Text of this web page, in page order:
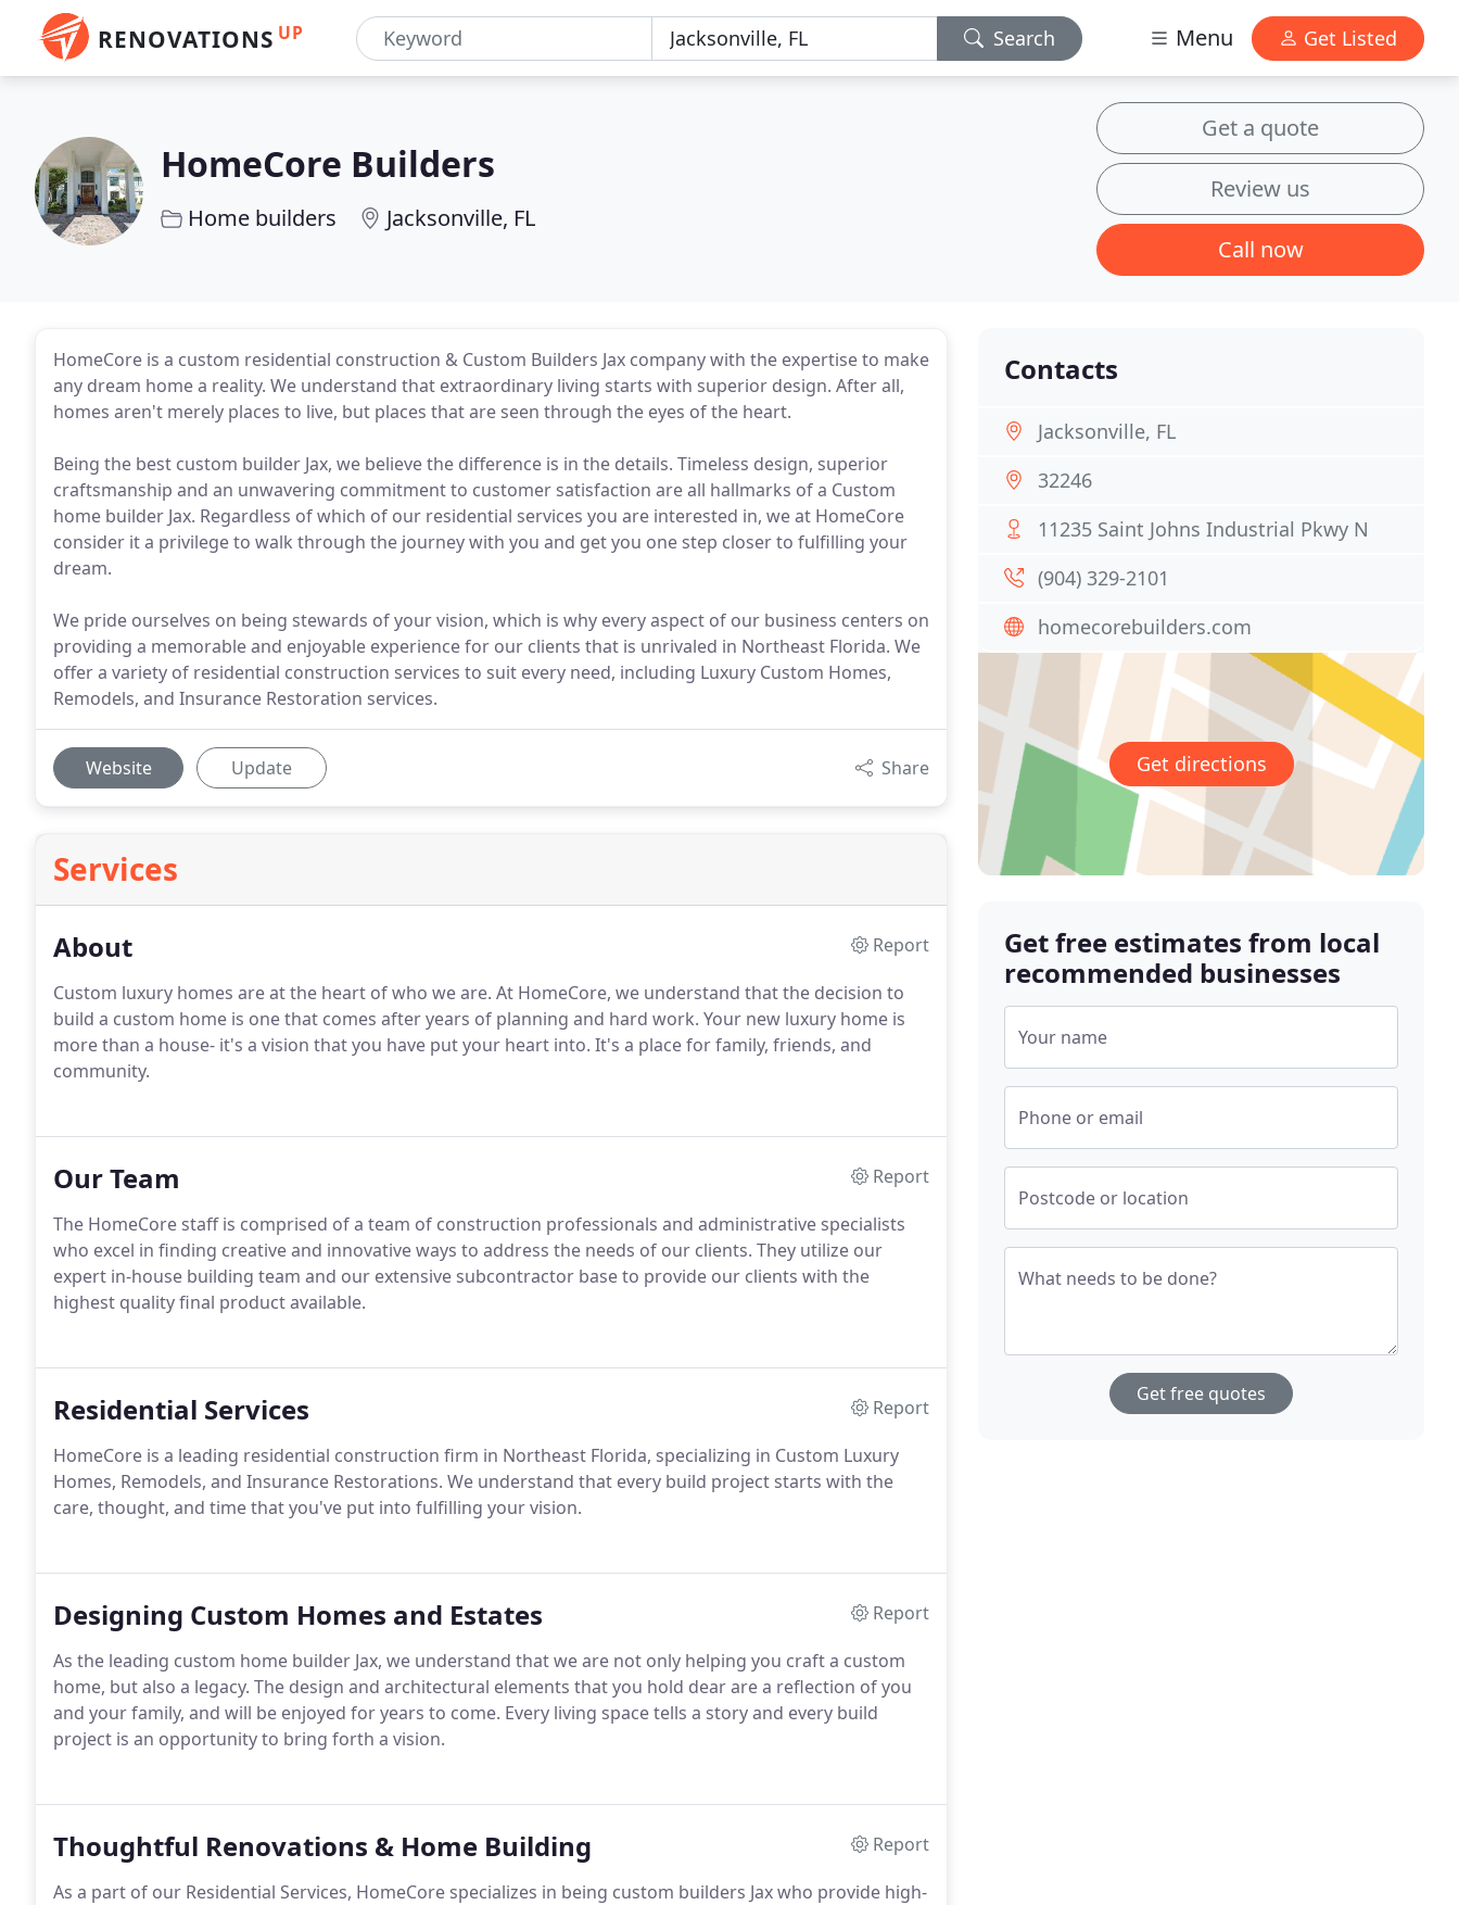
RENOVATIONS UP Search Menu Get Listed
HomeCore Builders
Home builders Jacksonville, FL
Get a quote
Review us
Call now
HomeCore is a custom residential construction & Custom Builders Jax company with the expertise to make
any dream home a reality. We understand that extraordinary living starts with superior design. After all,
homes aren't merely places to live, but places that are seen through the eyes of the heart.
Being the best custom builder Jax, we believe the difference is in the details. Timeless design, superior
craftsmanship and an unwavering commitment to customer satisfaction are all hallmarks of a Custom
home builder Jax. Regardless of which of our residential services you are interested in, we at HomeCore
consider it a privilege to walk through the journey with you and get you one step closer to fulfilling your
dream.
We pride ourselves on being stewards of your vision, which is why every aspect of our business centers on
providing a memorable and enjoyable experience for our clients that is unrivaled in Northeast Florida. We
offer a variety of residential construction services to suit every need, including Luxury Custom Homes,
Remodels, and Insurance Restoration services.
Website Update Share
Services
About
Report
Custom luxury homes are at the heart of who we are. At HomeCore, we understand that the decision to
build a custom home is one that comes after years of planning and hard work. Your new luxury home is
more than a house- it's a vision that you have put your heart into. It's a place for family, friends, and
community.
Our Team
Report
The HomeCore staff is comprised of a team of construction professionals and administrative specialists
who excel in finding creative and innovative ways to address the needs of our clients. They utilize our
expert in-house building team and our extensive subcontractor base to provide our clients with the
highest quality final product available.
Residential Services
Report
HomeCore is a leading residential construction firm in Northeast Florida, specializing in Custom Luxury
Homes, Remodels, and Insurance Restorations. We understand that every build project starts with the
care, thought, and time that you've put into fulfilling your vision.
Designing Custom Homes and Estates
Report
As the leading custom home builder Jax, we understand that we are not only helping you craft a custom
home, but also a legacy. The design and architectural elements that you hold dear are a reflection of you
and your family, and will be enjoyed for years to come. Every living space tells a story and every build
project is an opportunity to bring forth a vision.
Thoughtful Renovations & Home Building
Report
As a part of our Residential Services, HomeCore specializes in being custom builders Jax who provide high-
Contacts
Jacksonville, FL
32246
11235 Saint Johns Industrial Pkwy N
(904) 329-2101
homecorebuilders.com
Get directions
Get free estimates from local
recommended businesses
Your name
Phone or email
Postcode or location
What needs to be done?
Get free quotes